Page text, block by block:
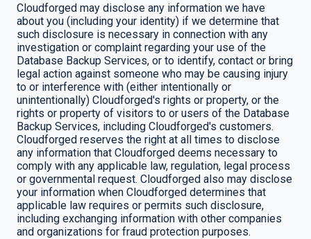
Cloudforged may disclose any information we have
about you (including your identity) if we determine that
such disclosure is necessary in connection with any
investigation or complaint regarding your use of the
Database Backup Services, or to identify, contact or bring
legal action against someone who may be causing injury
to or interference with (either intentionally or
unintentionally) Cloudforged's rights or property, or the
rights or property of visitors to or users of the Database
Backup Services, including Cloudforged's customers.
Cloudforged reserves the right at all times to disclose
any information that Cloudforged deems necessary to
comply with any applicable law, regulation, legal process
or governmental request. Cloudforged also may disclose
your information when Cloudforged determines that
applicable law requires or permits such disclosure,
including exchanging information with other companies
and organizations for fraud protection purposes.